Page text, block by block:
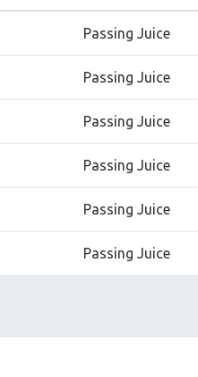
Passing Juice
Passing Juice
Passing Juice
Passing Juice
Passing Juice
Passing Juice